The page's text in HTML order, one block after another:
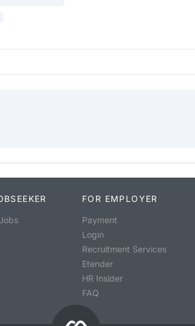
FOR EMPLOYER
Payment
Login
Recruitment Services
Etender
HR Insider
FAQ